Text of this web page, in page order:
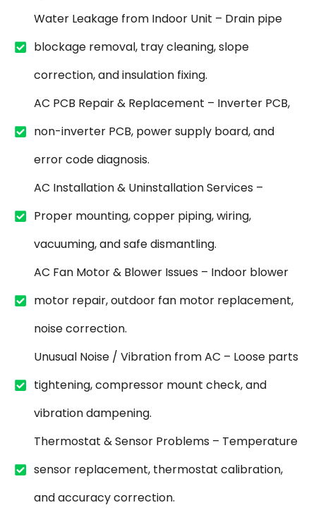
Water Leakage from Indoor Unit – Drain pipe
blockage removal, tray cleaning, slope
correction, and insulation fixing.
AC PCB Repair & Replacement – Inverter PCB,
non-inverter PCB, power supply board, and
error code diagnosis.
AC Installation & Uninstallation Services –
Proper mounting, copper piping, wiring,
vacuuming, and safe dismantling.
AC Fan Motor & Blower Issues – Indoor blower
motor repair, outdoor fan motor replacement,
noise correction.
Unusual Noise / Vibration from AC – Loose parts
tightening, compressor mount check, and
vibration dampening.
Thermostat & Sensor Problems – Temperature
sensor replacement, thermostat calibration,
and accuracy correction.